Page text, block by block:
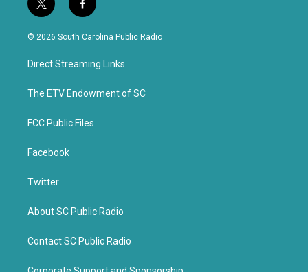
t
w
i
t
e
f
a
c
b
o
k
© 2026 South Carolina Public Radio
Direct Streaming Links
The ETV Endowment of SC
FCC Public Files
Facebook
Twitter
About SC Public Radio
Contact SC Public Radio